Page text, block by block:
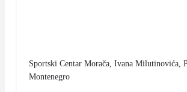
Sportski Centar Morača, Ivana Milutinovića,
Montenegro